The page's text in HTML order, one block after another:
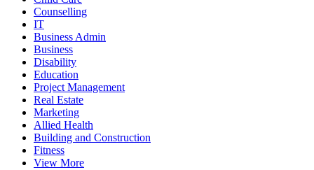
Counselling
IT
Business Admin
Business
Disability
Education
Project Management
Real Estate
Marketing
Allied Health
Building and Construction
Fitness
View More